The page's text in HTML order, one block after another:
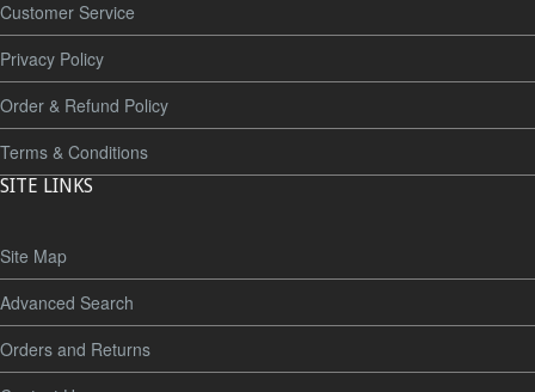
Customer Service
Privacy Policy
Order & Refund Policy
Terms & Conditions
SITE LINKS
Site Map
Advanced Search
Orders and Returns